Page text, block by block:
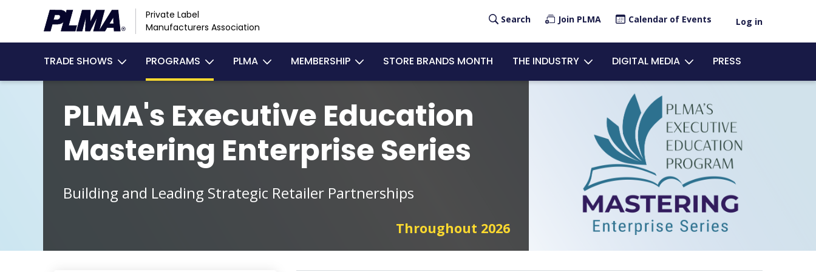
Private Label
Manufacturers Association
User
account
menu
Search Join PLMA Calendar of Events Log in
Main
navigation
TRADE SHOWS PROGRAMS PLMA MEMBERSHIP STORE BRANDS MONTH THE INDUSTRY DIGITAL MEDIA PRESS
PLMA's Executive Education
Mastering Enterprise Series
Building and Leading Strategic Retailer Partnerships
Throughout 2026